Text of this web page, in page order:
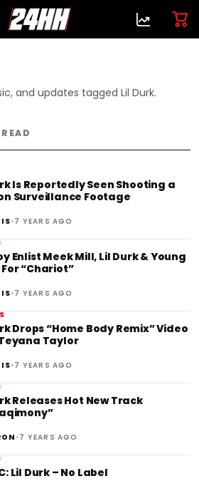
and updates tagged Lil Durk.
Is Reportedly Seen Shooting a
Surveillance Footage
•7 YEARS AGO
Enlist Meek Mill, Lil Durk & Young
“Chariot”
•7 YEARS AGO
Drops “Home Body Remix” Video
Taylor
•7 YEARS AGO
Releases Hot New Track
•7 YEARS AGO
Lil Durk – No Label